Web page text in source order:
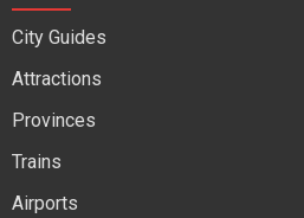
City Guides
Attractions
Provinces
Trains
Airports